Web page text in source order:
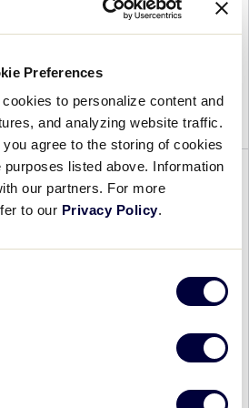
Preferences
to personalize content and
and analyzing website traffic.
you agree to the storing of cookies
listed above. Information
our partners. For more
to our Privacy Policy.
at their age, Kenidi White
as a volunteer […]
Caroline
and CEO of
GOALS, a consultancy and